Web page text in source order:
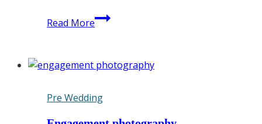
Read MoreSaltmarshe
Hall
the
ultimate
venue
Pre Wedding